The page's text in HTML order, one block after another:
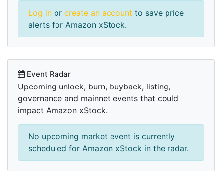
Log in or create an account to save price
alerts for Amazon xStock.
Event Radar
Upcoming unlock, burn, buyback, listing,
governance and mainnet events that could
impact Amazon xStock.
No upcoming market event is currently
scheduled for Amazon xStock in the radar.